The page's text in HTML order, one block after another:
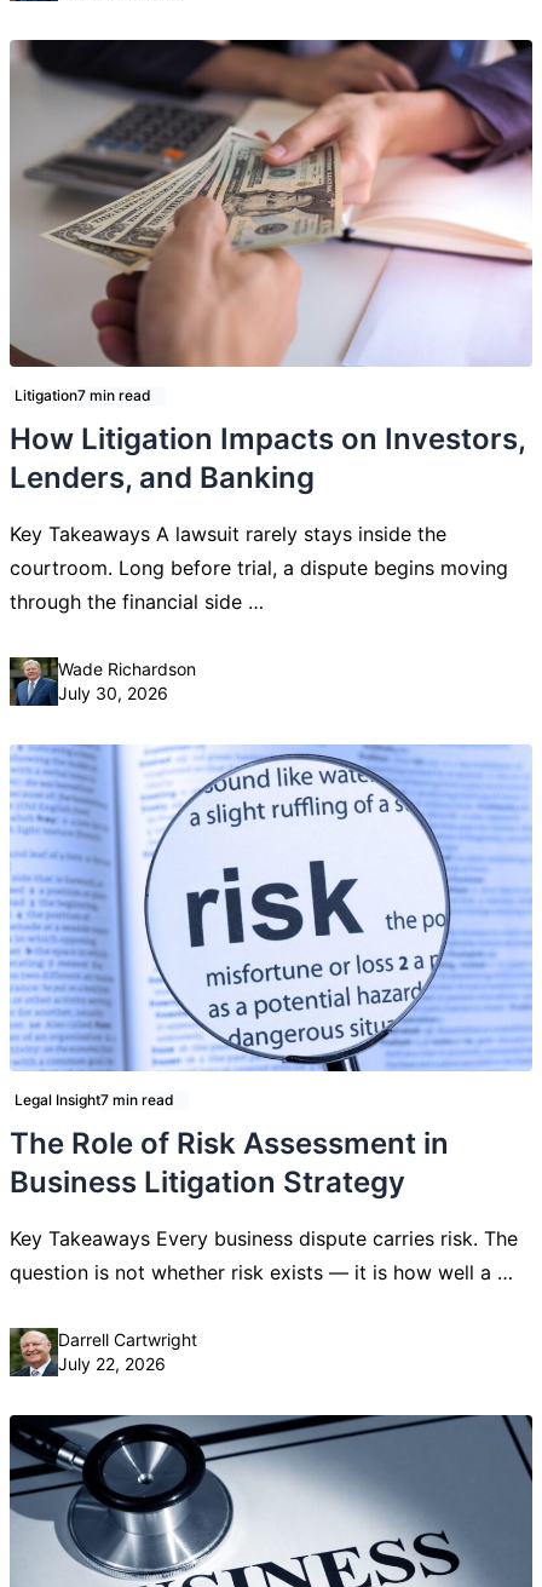
Litigation7 min read
How Litigation Impacts on Investors,
Lenders, and Banking
Key Takeaways A lawsuit rarely stays inside the
courtroom. Long before trial, a dispute begins moving
through the financial side …
Posted by
Wade Richardson
July 30, 2026
Legal Insight7 min read
The Role of Risk Assessment in
Business Litigation Strategy
Key Takeaways Every business dispute carries risk. The
question is not whether risk exists — it is how well a …
Posted by
Darrell Cartwright
July 22, 2026